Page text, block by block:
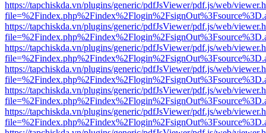
https://tapchiskda.vn/plugins/generic/pdfJsViewer/pdf.js/web/
https://tapchiskda.vn/plugins/generic/pdfJsViewer/pdf.js/web/
https://tapchiskda.vn/plugins/generic/pdfJsViewer/pdf.js/web/
https://tapchiskda.vn/plugins/generic/pdfJsViewer/pdf.js/web/
https://tapchiskda.vn/plugins/generic/pdfJsViewer/pdf.js/web/
https://tapchiskda.vn/plugins/generic/pdfJsViewer/pdf.js/web/